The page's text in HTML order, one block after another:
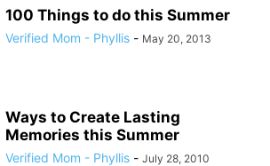
100 Things to do this Summer
Verified Mom - Phyllis - May 20, 2013
Ways to Create Lasting
Memories this Summer
Verified Mom - Phyllis - July 28, 2010